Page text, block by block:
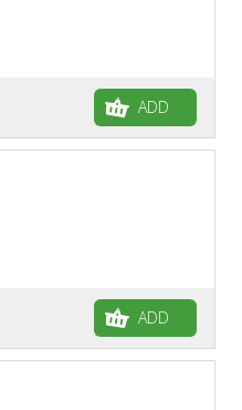
ADD
ADD